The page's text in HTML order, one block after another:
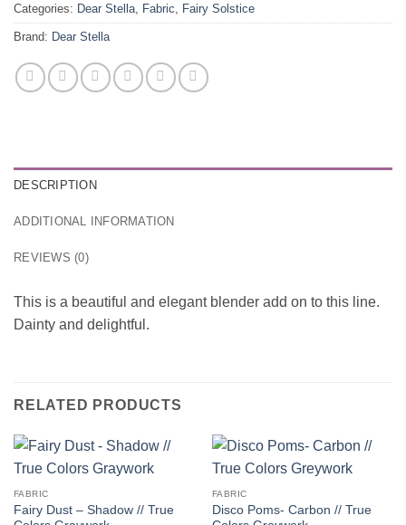
Categories: Dear Stella Fabric Fairy Solstice
Brand: Dear Stella
DESCRIPTION
ADDITIONAL INFORMATION
REVIEWS (0)
This is a beautiful and elegant blender add on to this line.
Dainty and delightful.
RELATED PRODUCTS
FABRIC
Fairy Dust – Shadow // True
FABRIC
Disco Poms- Carbon // True